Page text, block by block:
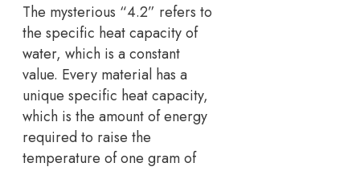
The mysterious “4.2” refers to
the specific heat capacity of
water, which is a constant
value. Every material has a
unique specific heat capacity,
which is the amount of energy
required to raise the
temperature of one gram of